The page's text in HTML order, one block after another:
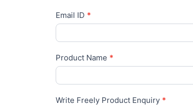
Email ID *
Product Name *
Write Freely Product Enquiry *